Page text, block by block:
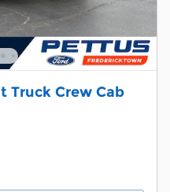
Truck Crew Cab